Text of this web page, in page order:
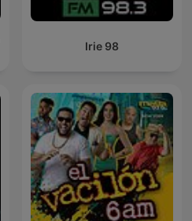
Irie 98